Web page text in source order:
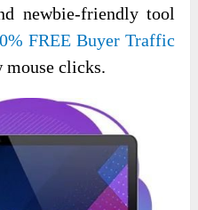
newbie-friendly tool
FREE Buyer Traffic
mouse clicks.